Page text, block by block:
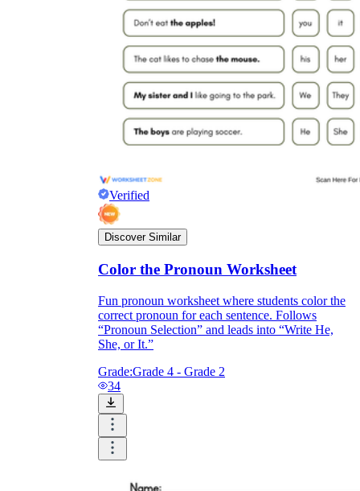
Verified
Discover Similar
Color the Pronoun Worksheet
Fun pronoun worksheet where students color the
correct pronoun for each sentence. Follows
“Pronoun Selection” and leads into “Write He,
She, or It.”
Grade:Grade 4 - Grade 2
34